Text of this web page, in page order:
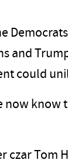
and
could
now know
czar Tom